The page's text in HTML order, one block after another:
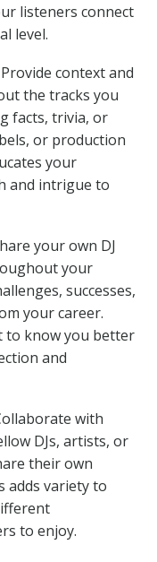
listeners connect
level.
context and
the tracks you
facts, trivia, or
or production
your
and intrigue to
your own DJ
your
successes,
your career.
to know you better
and
with
DJs, artists, or
their own
adds variety to
to enjoy.